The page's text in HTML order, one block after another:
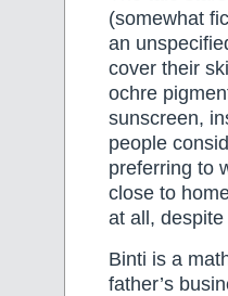
(somewhat
an
cover their
ochre
sunscreen,
people
preferring to
close to
at all,
Binti is a
father’s